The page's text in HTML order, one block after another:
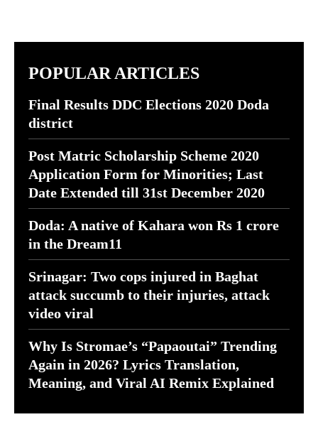
POPULAR ARTICLES
Final Results DDC Elections 2020 Doda
district
Post Matric Scholarship Scheme 2020
Application Form for Minorities; Last
Date Extended till 31st December 2020
Doda: A native of Kahara won Rs 1 crore
in the Dream11
Srinagar: Two cops injured in Baghat
attack succumb to their injuries, attack
video viral
Why Is Stromae’s “Papaoutai” Trending
Again in 2026? Lyrics Translation,
Meaning, and Viral AI Remix Explained